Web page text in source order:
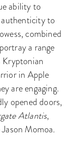
ability to
to
combined
a range
Kryptonian
in Apple
are engaging.
opened doors,
Atlantis,
Momoa.